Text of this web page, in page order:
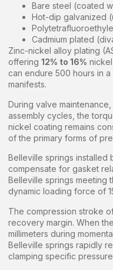
Bare steel (coated
Hot-dip galvanized
Cadmium plated
Zinc-nickel alloy plating
offering 12% to 16%
can endure 500 hours in
manifests.
During valve
assembly cycles, the
nickel coating remains
of the primary forms of
Belleville springs installed
compensate for gasket
Belleville springs meeting
dynamic loading force of
The compression stroke
recovery margin. When
millimeters during
Belleville springs rapidly
clamping specific